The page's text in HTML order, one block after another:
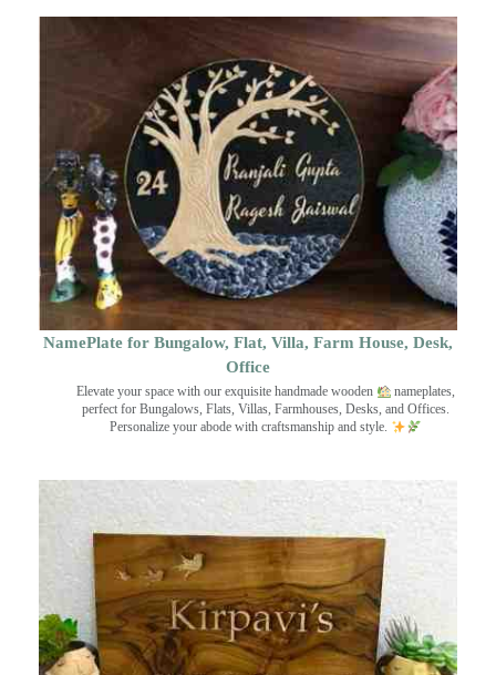
NamePlate for Bungalow, Flat, Villa, Farm House, Desk,
Office
Elevate your space with our exquisite handmade wooden
nameplates,
perfect for Bungalows, Flats, Villas, Farmhouses, Desks, and Offices.
Personalize your abode with craftsmanship and style.